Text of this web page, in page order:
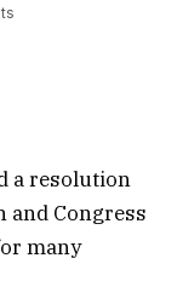
a resolution
and Congress
many